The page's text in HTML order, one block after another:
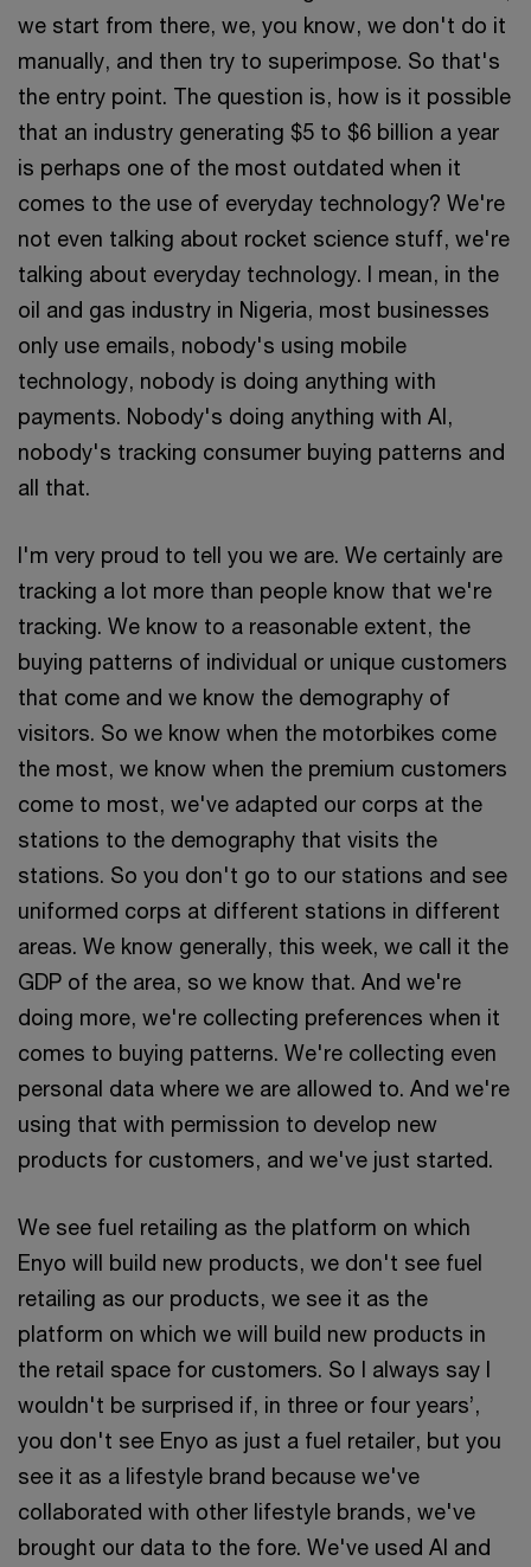
we start from there, we, you know, we don't do it
manually, and then try to superimpose. So that's
the entry point. The question is, how is it possible
that an industry generating $5 to $6 billion a year
is perhaps one of the most outdated when it
comes to the use of everyday technology? We're
not even talking about rocket science stuff, we're
talking about everyday technology. I mean, in the
oil and gas industry in Nigeria, most businesses
only use emails, nobody's using mobile
technology, nobody is doing anything with
payments. Nobody's doing anything with AI,
nobody's tracking consumer buying patterns and
all that.
I'm very proud to tell you we are. We certainly are
tracking a lot more than people know that we're
tracking. We know to a reasonable extent, the
buying patterns of individual or unique customers
that come and we know the demography of
visitors. So we know when the motorbikes come
the most, we know when the premium customers
come to most, we've adapted our corps at the
stations to the demography that visits the
stations. So you don't go to our stations and see
uniformed corps at different stations in different
areas. We know generally, this week, we call it the
GDP of the area, so we know that. And we're
doing more, we're collecting preferences when it
comes to buying patterns. We're collecting even
personal data where we are allowed to. And we're
using that with permission to develop new
products for customers, and we've just started.
We see fuel retailing as the platform on which
Enyo will build new products, we don't see fuel
retailing as our products, we see it as the
platform on which we will build new products in
the retail space for customers. So I always say I
wouldn't be surprised if, in three or four years’,
you don't see Enyo as just a fuel retailer, but you
see it as a lifestyle brand because we've
collaborated with other lifestyle brands, we've
brought our data to the fore. We've used AI and